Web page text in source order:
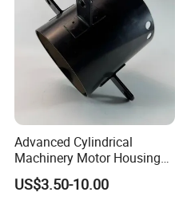
Advanced Cylindrical
Machinery Motor Housing
Auto Parts with Integrated
Mounting Solutions
US$3.50-10.00